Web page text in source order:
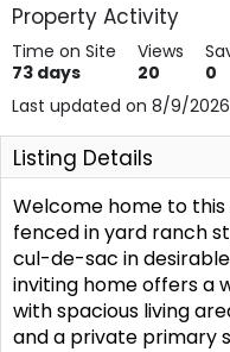
Property Activity
Time on Site
73 days
Views
20
0
Last updated on 8/9/2026
Listing Details
Welcome home to
fenced in yard ranch
cul-de-sac in
inviting home offers a
with spacious living
and a private primary